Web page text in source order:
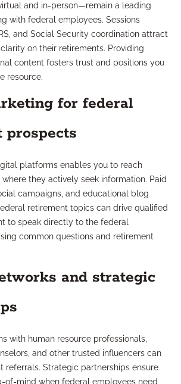
and in-person—remain a leading
with federal employees. Sessions
and Social Security coordination attract
on their retirements. Providing
content fosters trust and positions you
resource.
for federal
platforms enables you to reach
they actively seek information. Paid
campaigns, and educational blog
retirement topics can drive qualified
to speak directly to the federal
common questions and retirement
and strategic
with human resource professionals,
and other trusted influencers can
referrals. Strategic partnerships ensure
of-mind when federal employees need